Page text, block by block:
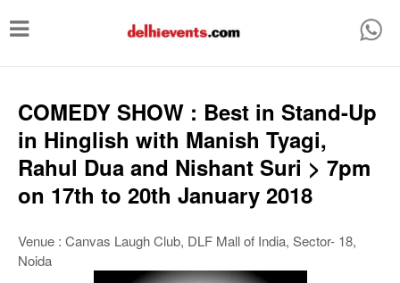
T
g
v
COMEDY SHOW : Best in Stand-Up
in Hinglish with Manish Tyagi,
Rahul Dua and Nishant Suri > 7pm
on 17th to 20th January 2018
Venue : Canvas Laugh Club, DLF Mall of India, Sector- 18,
Noida